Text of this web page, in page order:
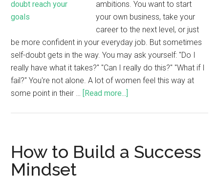
ambitions. You want to start
your own business, take your
career to the next level, or just
be more confident in your everyday job. But sometimes
self-doubt gets in the way. You may ask yourself: "Do I
really have what it takes?" "Can I really do this?" "What if I
fail?" You're not alone. A lot of women feel this way at
some point in their … [Read more...]
How to Build a Success
Mindset